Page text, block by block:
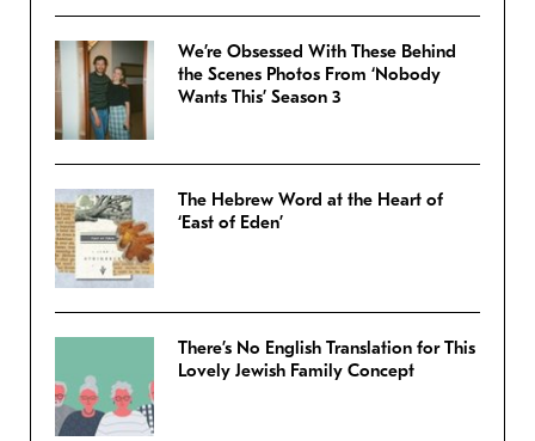
We’re Obsessed With These Behind
the Scenes Photos From ‘Nobody
Wants This’ Season 3
The Hebrew Word at the Heart of
‘East of Eden’
There’s No English Translation for This
Lovely Jewish Family Concept